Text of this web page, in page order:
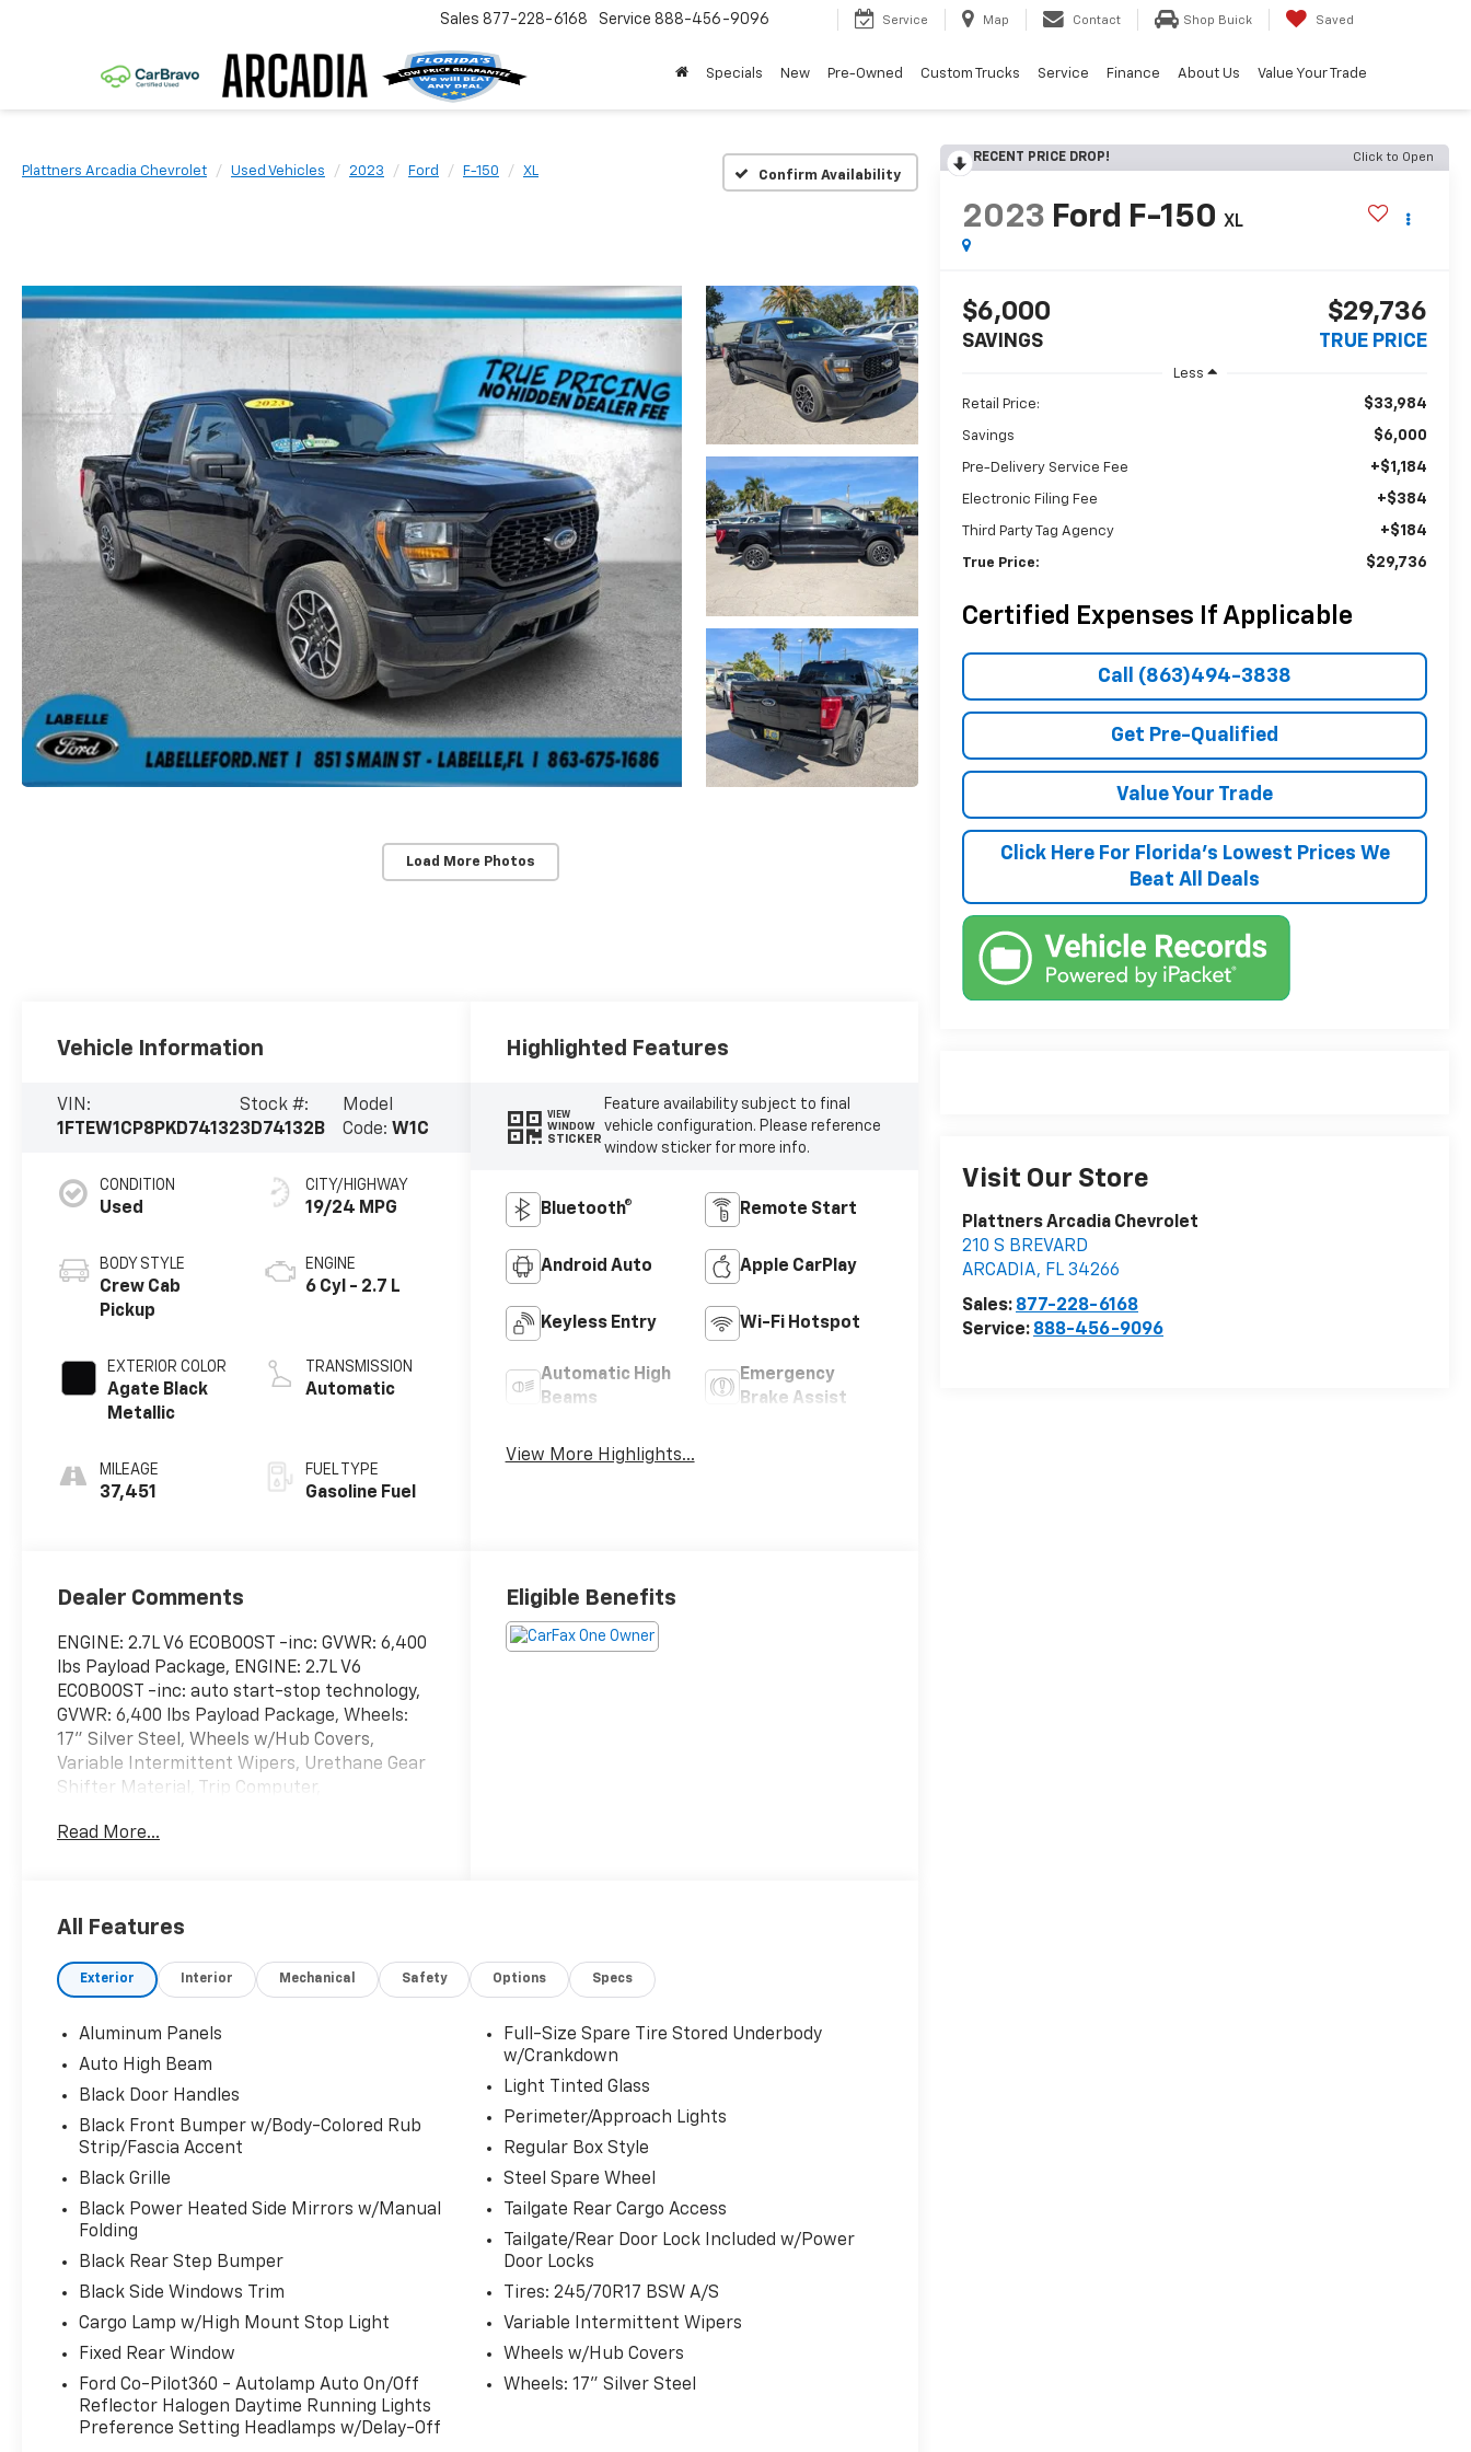
Sales 877-228-6168 Service 888-456-9096 Service Map Contact Shop Buick Saved
Specials New Pre-Owned Custom Trucks Service Finance About Us Value Your Trade
Plattners Arcadia Chevrolet Used Vehicles 2023 Ford F-150 XL Confirm Availability
Load More Photos
RECENT PRICE DROP! Click to Open
2023 Ford F-150 XL
$6,000
SAVINGS
$29,736
TRUE PRICE
Less
Retail Price: $33,984
Savings $6,000
Pre-Delivery Service Fee +$1,184
Electronic Filing Fee +$384
Third Party Tag Agency +$184
True Price: $29,736
Certified Expenses If Applicable
Call (863)494-3838
Get Pre-Qualified
Value Your Trade
Click Here For Florida's Lowest Prices We
Beat All Deals
Visit Our Store
Plattners Arcadia Chevrolet
210 S BREVARD
ARCADIA, FL 34266
Sales: 877-228-6168
Service: 888-456-9096
Vehicle Information
VIN:
1FTEW1CP8PKD74132
Stock #:
3D74132B
Model
Code: W1C
CONDITION
Used
BODY STYLE
Crew Cab
Pickup
EXTERIOR COLOR
Agate Black
Metallic
MILEAGE
37,451
CITY/HIGHWAY
19/24 MPG
ENGINE
6 Cyl - 2.7 L
TRANSMISSION
Automatic
FUEL TYPE
Gasoline Fuel
Highlighted Features
VIEW
WINDOW
STICKER
Feature availability subject to final
vehicle configuration. Please reference
window sticker for more info.
Bluetooth® Remote Start
Android Auto Apple CarPlay
Keyless Entry Wi-Fi Hotspot
Automatic High
Beams
Emergency
Brake Assist
View More Highlights...
Dealer Comments
ENGINE: 2.7L V6 ECOBOOST -inc: GVWR: 6,400
lbs Payload Package, ENGINE: 2.7L V6
ECOBOOST -inc: auto start-stop technology,
GVWR: 6,400 lbs Payload Package, Wheels:
17" Silver Steel, Wheels w/Hub Covers,
Variable Intermittent Wipers, Urethane Gear
Shifter Material, Trip Computer,
-inc: selectable drive modes: normal, ECO,
dependable Regular Unleaded 2.7 L EcoBoost
transmission.
Tire Specific Low Tire Pressure Warning,
Tailgate/Rear Door Lock Included w/Power
Door Locks, Tailgate Rear Cargo Access, SYNC
w/swipe capability, wireless phone
connection, cloud connected, AppLink w/App
catalog, 911 Assist, Apple CarPlay and Android
Auto compatibility and digital owners manual,
Streaming Audio, Steel Spare Wheel, Solid
Axle Rear Suspension w/Leaf Springs, Smart
Device Remote Engine Start, Single Stainless
Anti-Theft Ignition (pats) Immobilizer, Seats
w/Cloth Back Material, Safety Canopy
System Curtain 1st And 2nd Row Airbags,
Reverse Sensing System, Remote Keyless
Entry w/Integrated Key Transmitter,
Read More...
Eligible Benefits
All Features
Exterior Interior Mechanical Safety Options Specs
Aluminum Panels
Auto High Beam
Black Door Handles
Black Front Bumper w/Body-Colored Rub
Strip/Fascia Accent
Black Grille
Black Power Heated Side Mirrors w/Manual
Folding
Black Rear Step Bumper
Black Side Windows Trim
Cargo Lamp w/High Mount Stop Light
Fixed Rear Window
Ford Co-Pilot360 - Autolamp Auto On/Off
Reflector Halogen Daytime Running Lights
Preference Setting Headlamps w/Delay-Off
Full-Size Spare Tire Stored Underbody
w/Crankdown
Light Tinted Glass
Perimeter/Approach Lights
Regular Box Style
Steel Spare Wheel
Tailgate Rear Cargo Access
Tailgate/Rear Door Lock Included w/Power
Door Locks
Tires: 245/70R17 BSW A/S
Variable Intermittent Wipers
Wheels w/Hub Covers
Wheels: 17" Silver Steel